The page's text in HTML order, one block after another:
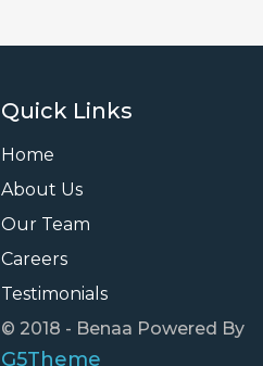
Quick Links
Home
About Us
Our Team
Careers
Testimonials
© 2018 - Benaa Powered By
G5Theme